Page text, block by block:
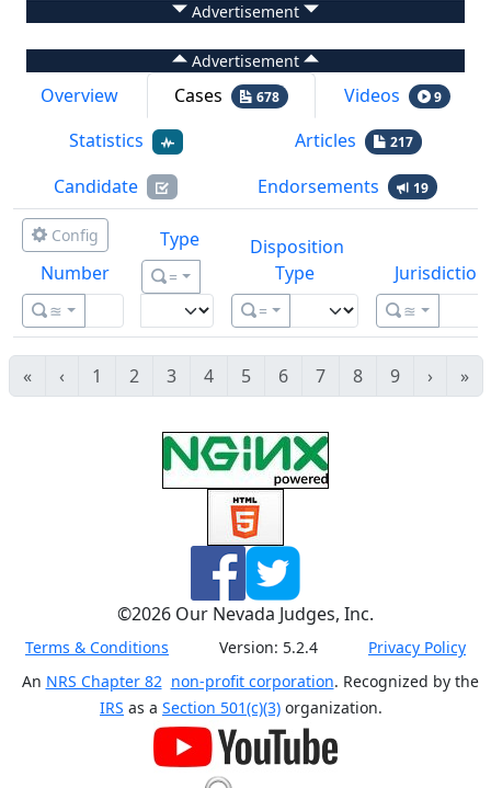
Advertisement
Advertisement
Overview Cases 678 Videos 9
Statistics Articles 217
Candidate Endorsements 19
Config
Number
≊
Type
=
Disposition
Type
=
Jurisdiction
≊
« ‹ 1 2 3 4 5 6 7 8 9 › »
©2026 Our Nevada Judges, Inc.
Terms & Conditions Version: 5.2.4
Privacy Policy
An NRS Chapter 82 non-profit corporation. Recognized by the
IRS as a Section 501(c)(3) organization.